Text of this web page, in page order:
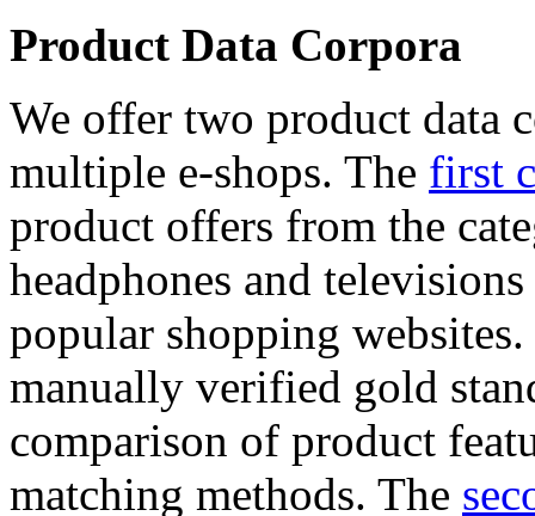
Product Data Corpora
We offer two product data
multiple e-shops. The first
product offers from the
headphones and
popular shopping
manually verified gold
comparison of product
matching methods. The